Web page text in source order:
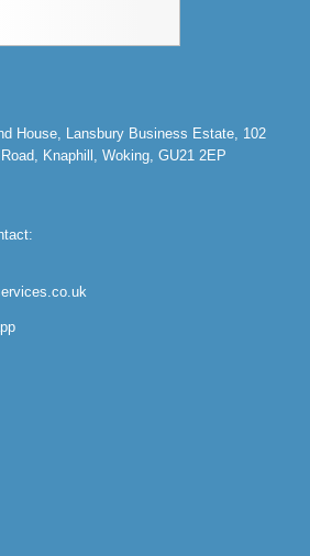
House, Lansbury Business Estate, 102
Knaphill, Woking, GU21 2EP